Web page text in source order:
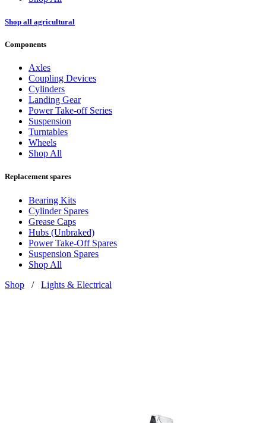
Shop all agricultural
Components
Axles
Coupling Devices
Cylinders
Landing Gear
Power Take-off Series
Suspension
Turntables
Wheels
Shop All
Replacement spares
Bearing Kits
Cylinder Spares
Grease Caps
Hubs (Unbraked)
Power Take-Off Spares
Suspension Spares
Shop All
Shop / Lights & Electrical